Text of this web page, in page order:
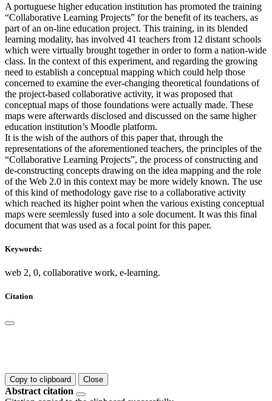
A portuguese higher education institution has promoted the training
“Collaborative Learning Projects” for the benefit of its teachers, as
part of an on-line education project. This training, in its blended
learning modality, has involved 41 teachers from 12 distant schools
which were virtually brought together in order to form a nation-wide
class. In the context of this experiment, and regarding the growing
need to establish a conceptual mapping which could help those
concerned to examine the ever-changing theoretical foundations of
the project-based collaborative activity, it was proposed that
conceptual maps of those foundations were actually made. These
maps were afterwards disclosed and discussed on the same higher
education institution’s Moodle platform.
It is the wish of the authors of this paper that, through the
representations of the aforementioned teachers, the principles of the
“Collaborative Learning Projects”, the process of constructing and
de-constructing concepts drawing on the idea mapping and the role
of the Web 2.0 in this context may be more widely known. The use
of this kind of methodology gave rise to a collaborative activity
which reached its higher point when the various existing conceptual
maps were seemlessly fused into a sole document. It was this final
document that was used as a focal point for this paper.
Keywords:
web 2, 0, collaborative work, e-learning.
Citation
Copy to clipboard Close
Abstract citation